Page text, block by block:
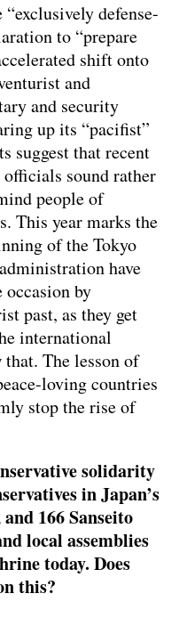
defense-
to “prepare
shift onto
and
and security
up its “pacifist”
suggest that recent
sound rather
people of
This year marks the
of the Tokyo
have
by
past, as they get
international
The lesson of
loving countries
stop the rise of
solidarity
in Japan’s
166 Sanseito
local assemblies
today. Does
this?